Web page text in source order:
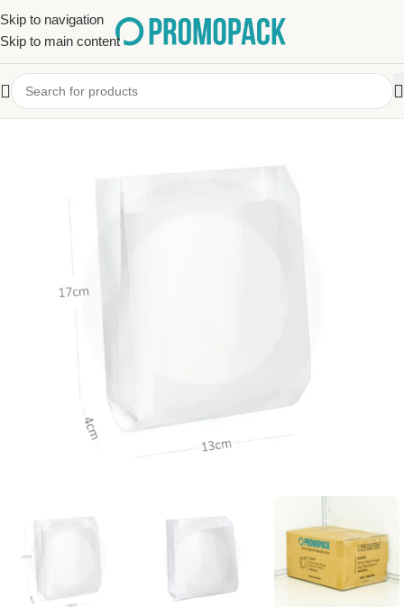
Skip to navigation
Skip to main content